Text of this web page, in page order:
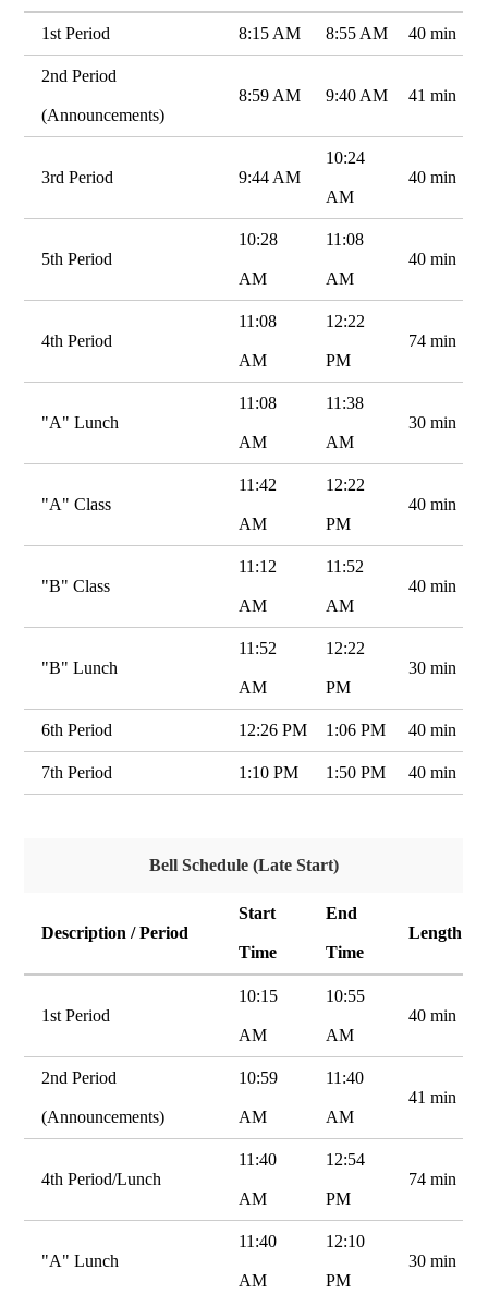
1st Period 8:15 AM 8:55 AM 40 min
2nd Period
(Announcements)
8:59 AM 9:40 AM 41 min
3rd Period 9:44 AM
10:24
AM
40 min
5th Period
10:28
AM
11:08
AM
40 min
4th Period
11:08
AM
12:22
PM
74 min
"A" Lunch
11:08
AM
11:38
AM
30 min
"A" Class
11:42
AM
12:22
PM
40 min
"B" Class
11:12
AM
11:52
AM
40 min
"B" Lunch
11:52
AM
12:22
PM
30 min
6th Period 12:26 PM 1:06 PM 40 min
7th Period 1:10 PM 1:50 PM 40 min
Bell Schedule (Late Start)
Description / Period
Start
Time
End
Time
Length
1st Period
10:15
AM
10:55
AM
40 min
2nd Period
(Announcements)
10:59
AM
11:40
AM
41 min
4th Period/Lunch
11:40
AM
12:54
PM
74 min
"A" Lunch
11:40
AM
12:10
PM
30 min